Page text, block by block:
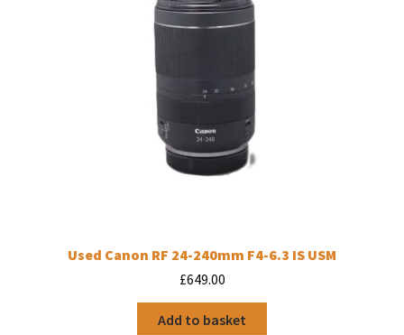
Used Canon RF 24-240mm F4-6.3 IS USM
£649.00
Add to basket